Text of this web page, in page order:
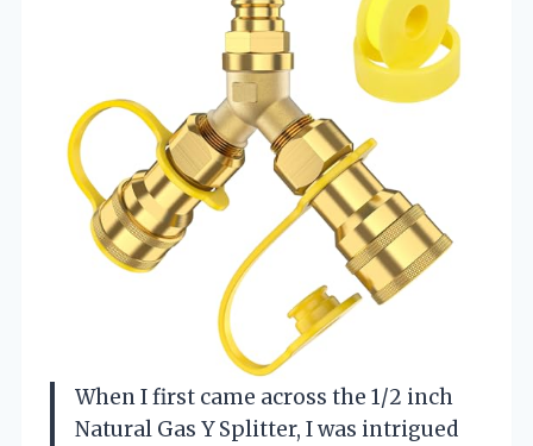
When I first came across the 1/2 inch
Natural Gas Y Splitter, I was intrigued